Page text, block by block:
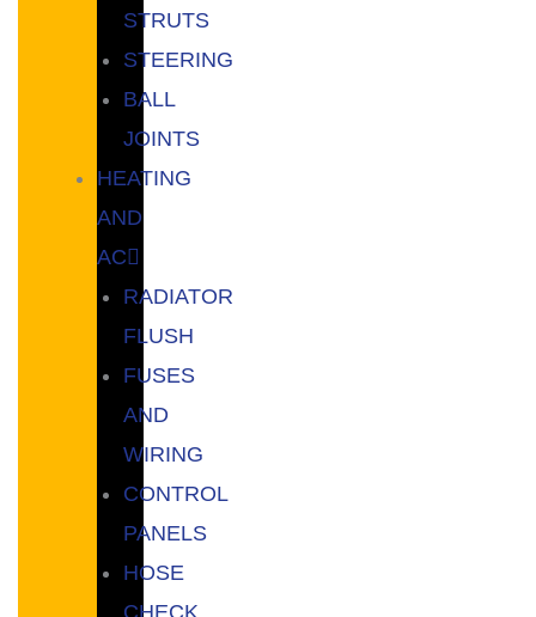
STRUTS
STEERING
BALL
JOINTS
HEATING
AND
AC
RADIATOR
FLUSH
FUSES
AND
WIRING
CONTROL
PANELS
HOSE